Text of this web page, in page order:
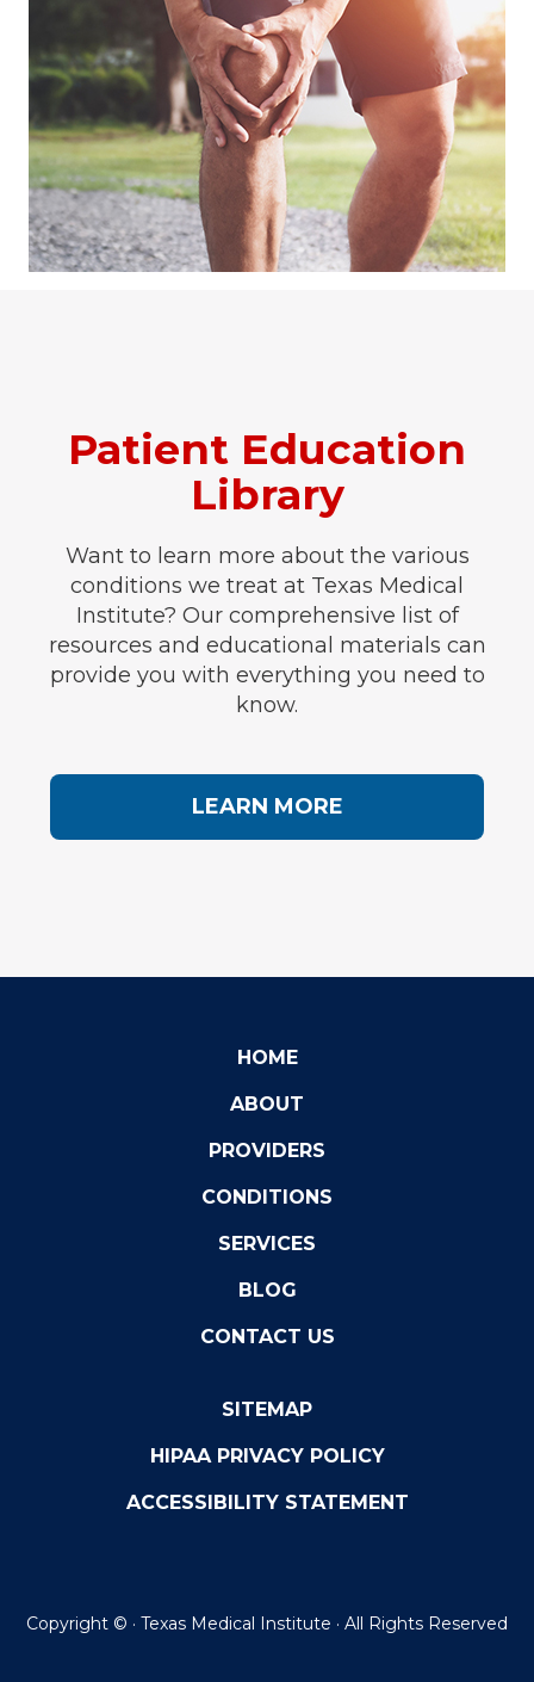
Patient Education
Library
Want to learn more about the various
conditions we treat at Texas Medical
Institute? Our comprehensive list of
resources and educational materials can
provide you with everything you need to
know.
LEARN MORE
HOME
ABOUT
PROVIDERS
CONDITIONS
SERVICES
BLOG
CONTACT US
SITEMAP
HIPAA PRIVACY POLICY
ACCESSIBILITY STATEMENT
Copyright © · Texas Medical Institute · All Rights Reserved